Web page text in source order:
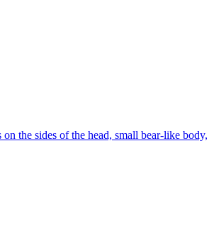
the sides of the head, small bear-like body,